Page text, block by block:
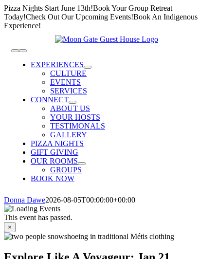
Skip
to
content
Pizza Nights Start June 13th!Book Your Group Retreat
Today!Check Out Our Upcoming Events!Book An Indigenous
Experience!
Toggle
NavigationEXPERIENCES
CULTURE
EVENTS
SERVICES
CONNECT
ABOUT US
YOUR HOSTS
TESTIMONALS
GALLERY
PIZZA NIGHTS
GIFT GIVING
OUR ROOMS
GROUPS
BOOK NOW
Donna Dawe2026-08-05T00:00:00+00:00
This event has passed.
×